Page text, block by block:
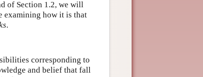
of Section 1.2, we will
examining how it is that
.
corresponding to
and belief that fall